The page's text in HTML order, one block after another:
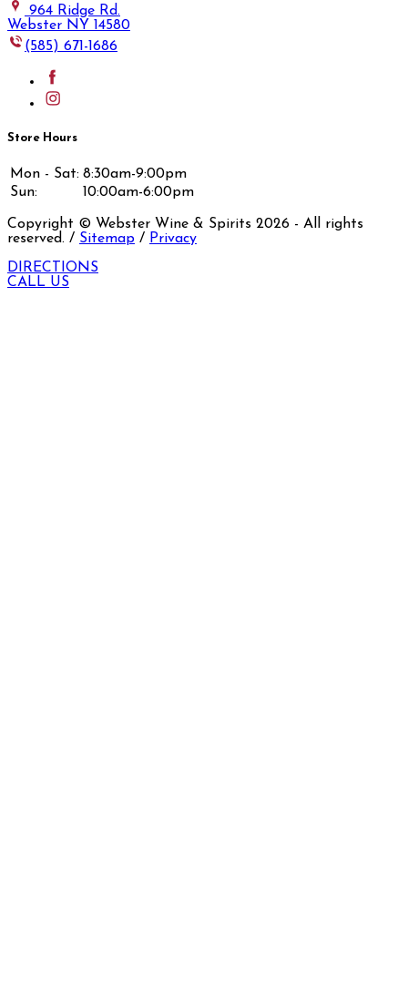
964 Ridge Rd.
Webster NY 14580
(585) 671-1686
Store Hours
Mon - Sat: 8:30am-9:00pm
Sun:
10:00am-6:00pm
Copyright © Webster Wine & Spirits 2026 - All rights
reserved. / Sitemap / Privacy
DIRECTIONS
CALL US